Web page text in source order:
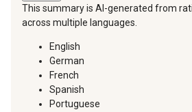
This summary is AI-generated from
across multiple languages.
English
German
French
Spanish
Portuguese